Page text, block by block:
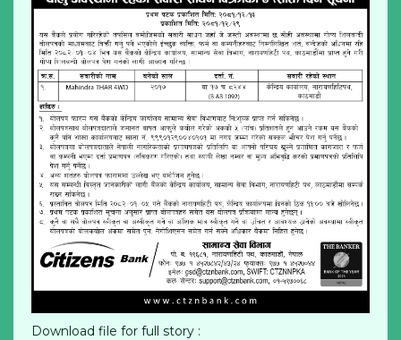
Download file for full story :